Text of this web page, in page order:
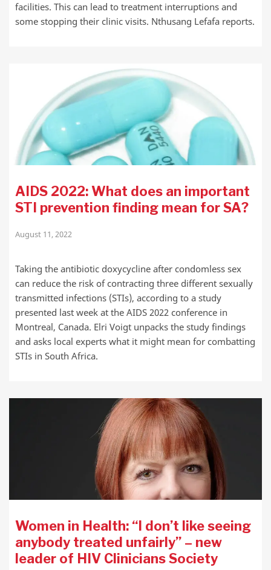
facilities. This can lead to treatment interruptions and
some stopping their clinic visits. Nthusang Lefafa reports.
AIDS 2022: What does an important
STI prevention finding mean for SA?
August 11, 2022
Taking the antibiotic doxycycline after condomless sex
can reduce the risk of contracting three different sexually
transmitted infections (STIs), according to a study
presented last week at the AIDS 2022 conference in
Montreal, Canada. Elri Voigt unpacks the study findings
and asks local experts what it might mean for combatting
STIs in South Africa.
Women in Health: “I don’t like seeing
anybody treated unfairly” – new
leader of HIV Clinicians Society